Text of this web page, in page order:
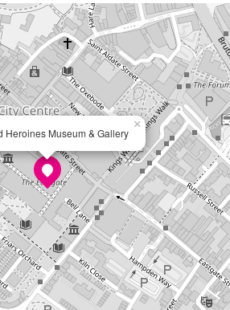
Heroines Museum & Gallery
×